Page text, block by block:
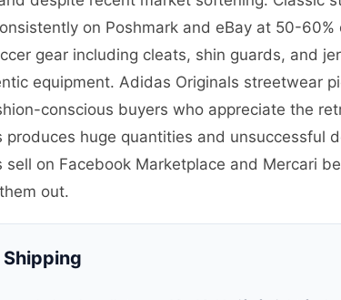
on Poshmark and eBay at 50-
gear including cleats, shin guards, and
equipment. Adidas Originals streetwear
conscious buyers who appreciate the
produces huge quantities and unsuccessful
sell on Facebook Marketplace and Mercari
out.